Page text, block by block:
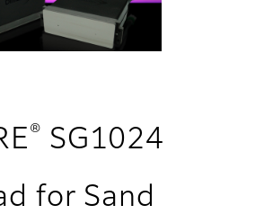
® SG1024
for Sand